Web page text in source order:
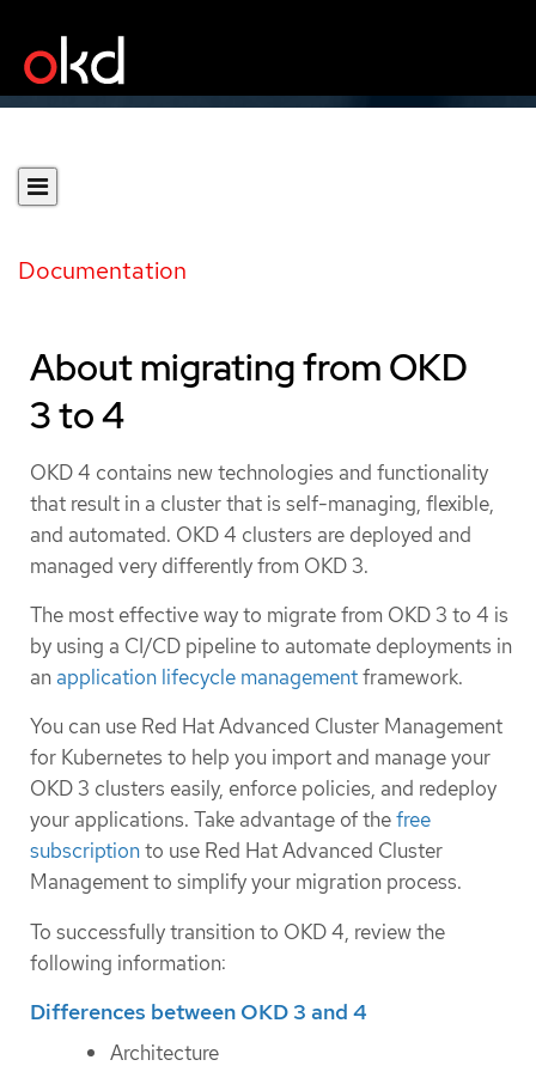
Documentation
About migrating from OKD
3 to 4
OKD 4 contains new technologies and functionality
that result in a cluster that is self-managing, flexible,
and automated. OKD 4 clusters are deployed and
managed very differently from OKD 3.
The most effective way to migrate from OKD 3 to 4 is
by using a CI/CD pipeline to automate deployments in
anapplication lifecycle managementframework.
You can use Red Hat Advanced Cluster Management
for Kubernetes to help you import and manage your
OKD 3 clusters easily, enforce policies, and redeploy
your applications. Take advantage of thefree
subscriptionto use Red Hat Advanced Cluster
Management to simplify your migration process.
To successfully transition to OKD 4, review the
following information:
Differences between OKD 3 and 4
Architecture